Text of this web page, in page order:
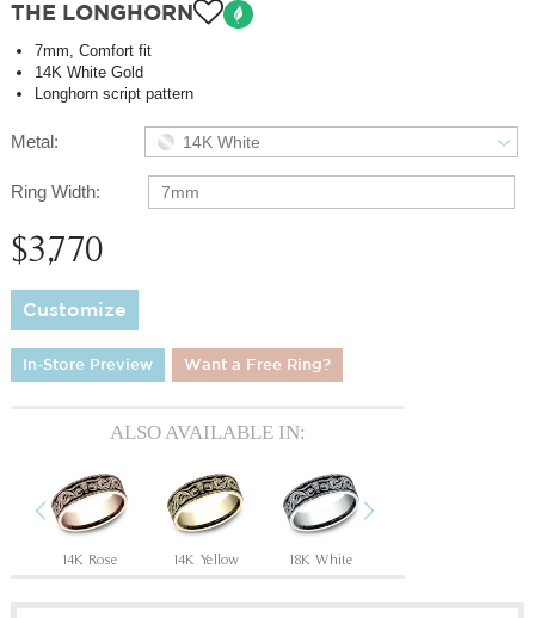
THE LONGHORN
7mm, Comfort fit
14K White Gold
Longhorn script pattern
Metal: 14K White
Ring Width: 7mm
$3,770
Customize
In-Store Preview Want a Free Ring?
ALSO AVAILABLE IN:
Previous
14K Rose 14K Yellow 18K White